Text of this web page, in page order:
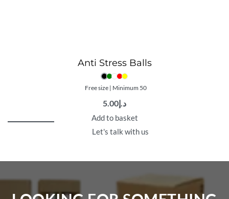
Anti Stress Balls
Free size | Minimum 50
د.إ5.00
Add to basket
Let's talk with us